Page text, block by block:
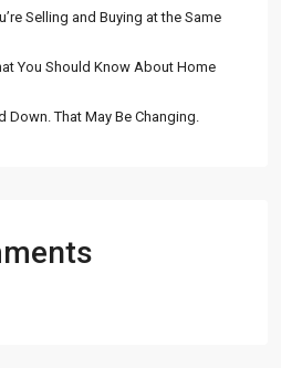
Selling and Buying at the Same
You Should Know About Home
Down. That May Be Changing.